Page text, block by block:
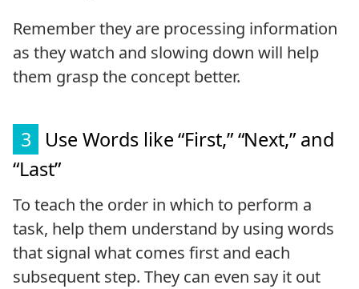
Remember they are processing information
as they watch and slowing down will help
them grasp the concept better.
3
Use Words like “First,” “Next,” and
“Last”
To teach the order in which to perform a
task, help them understand by using words
that signal what comes first and each
subsequent step. They can even say it out